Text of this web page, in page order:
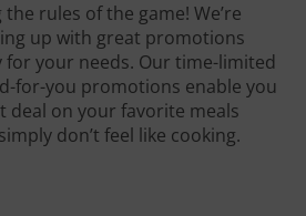
the rules of the game! We’re
up with great promotions
for your needs. Our time-limited
for-you promotions enable you
deal on your favorite meals
don’t feel like cooking.